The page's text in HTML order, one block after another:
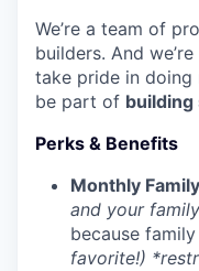
We’re a team of
builders. And
take pride in doing
be part of building
Perks & Benefits
Monthly
and your family
because
favorite!)